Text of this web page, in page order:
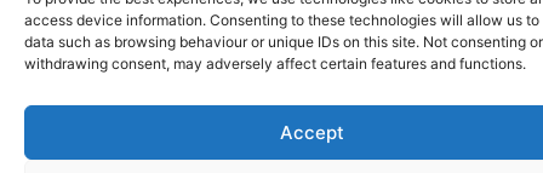
access device information. Consenting to these technologies will allow us to
data such as browsing behaviour or unique IDs on this site. Not consenting or
withdrawing consent, may adversely affect certain features and functions.
Accept